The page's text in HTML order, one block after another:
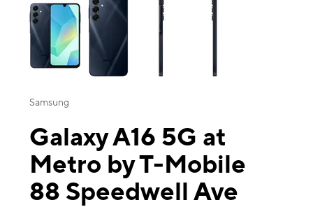
Samsung
Galaxy A16 5G at
Metro by T-Mobile
88 Speedwell Ave